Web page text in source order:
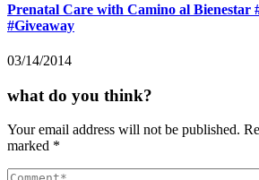
Prenatal Care with Camino al Bienestar
#Giveaway
03/14/2014
what do you think?
Your email address will not be published.
marked *